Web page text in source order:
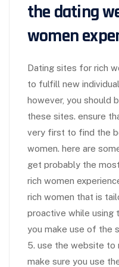
the dating
women
Dating sites for rich
to fulfill new
however, you should
these sites. ensure
very first to find the
women. here are
get probably the
rich women
rich women that is
proactive while using
you make use of the
5. use the website to
make sure you use